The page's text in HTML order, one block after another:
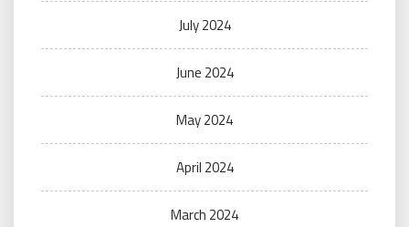
July 2024
June 2024
May 2024
April 2024
March 2024